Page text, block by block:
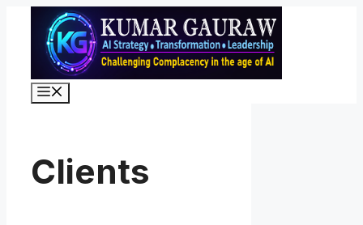
content
Clients